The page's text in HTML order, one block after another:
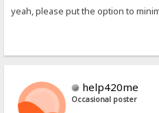
yeah, please put the option to
help420me
Occasional poster